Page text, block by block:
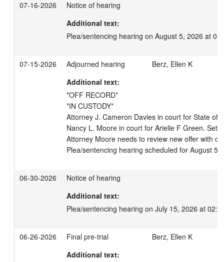
07-16-2026
Notice of hearing
Additional text:
Plea/sentencing hearing on August 5, 2026 at
07-15-2026 Adjourned hearing
Berz, Ellen K
Additional text:
*OFF RECORD*
*IN CUSTODY*
Attorney J. Cameron Davies in court for State of
Nancy L. Moore in court for Arielle F Green. Set
Attorney Moore needs to review new offer with
Plea/sentencing hearing scheduled for August 5,
06-30-2026
Notice of hearing
Additional text:
Plea/sentencing hearing on July 15, 2026 at
06-26-2026 Final pre-trial
Berz, Ellen K
Additional text: